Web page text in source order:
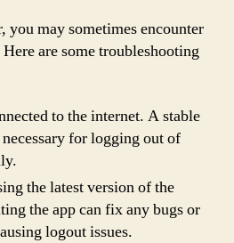
you may sometimes encounter
are some troubleshooting
to the internet. A stable
for logging out of
the latest version of the
the app can fix any bugs or
logout issues.